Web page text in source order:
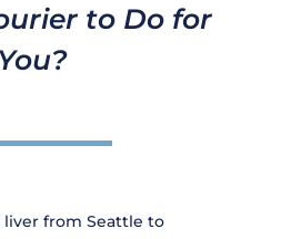
to Do for
You?
liver from Seattle to